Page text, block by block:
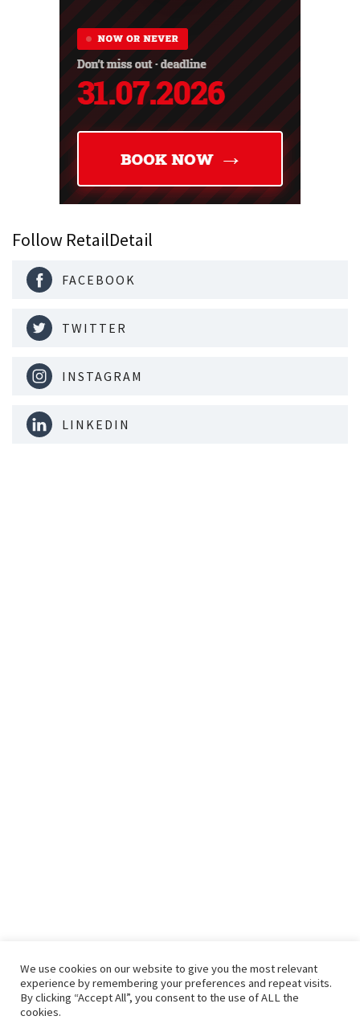
Follow RetailDetail
FACEBOOK
TWITTER
INSTAGRAM
LINKEDIN
We use cookies on our website to give you the most relevant
experience by remembering your preferences and repeat visits.
By clicking “Accept All”, you consent to the use of ALL the
cookies.